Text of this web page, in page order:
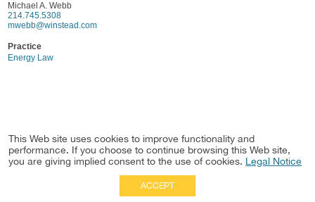
Michael A. Webb
214.745.5308
mwebb@winstead.com
Practice
Energy Law
This Web site uses cookies to improve functionality and
performance. If you choose to continue browsing this Web site,
you are giving implied consent to the use of cookies. Legal Notice
ACCEPT